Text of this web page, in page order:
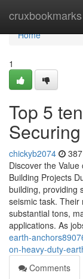
cruxbookmarks
Home
Home
1
Top 5
chickyb2074
Discover the
Building Projects
building, providing
seismic task.
substantial tons,
applications. As
earth-
on-heavy-duty-
Comments